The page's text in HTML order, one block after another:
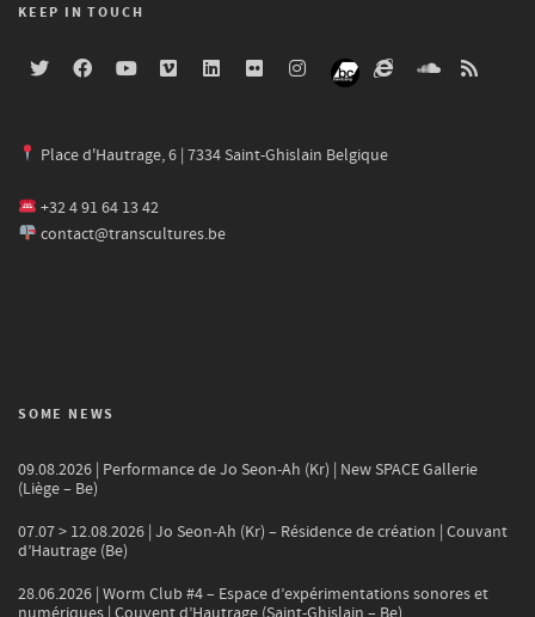
KEEP IN TOUCH
Place d'Hautrage, 6 | 7334 Saint-Ghislain Belgique
+32 4 91 64 13 42
contact@transcultures.be
SOME NEWS
09.08.2026 | Performance de Jo Seon-Ah (Kr) | New SPACE Gallerie
(Liège – Be)
07.07 > 12.08.2026 | Jo Seon-Ah (Kr) – Résidence de création | Couvant
d’Hautrage (Be)
28.06.2026 | Worm Club #4 – Espace d’expérimentations sonores et